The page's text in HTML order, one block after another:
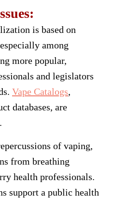
is based on
among
more popular,
and legislators
Vape Catalogs,
databases, are
of vaping,
from breathing
health professionals.
support a public health